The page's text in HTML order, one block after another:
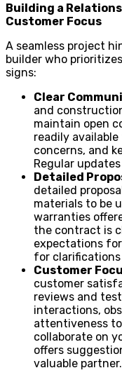
Building a
Customer Focus
A seamless project
builder who
signs:
Clear
and
maintain open
readily
concerns, and
Regular
Detailed
detailed
materials to be
warranties
the contract is
expectations
for
Customer
customer
reviews and
interactions,
attentiveness
collaborate on
offers
valuable partner.